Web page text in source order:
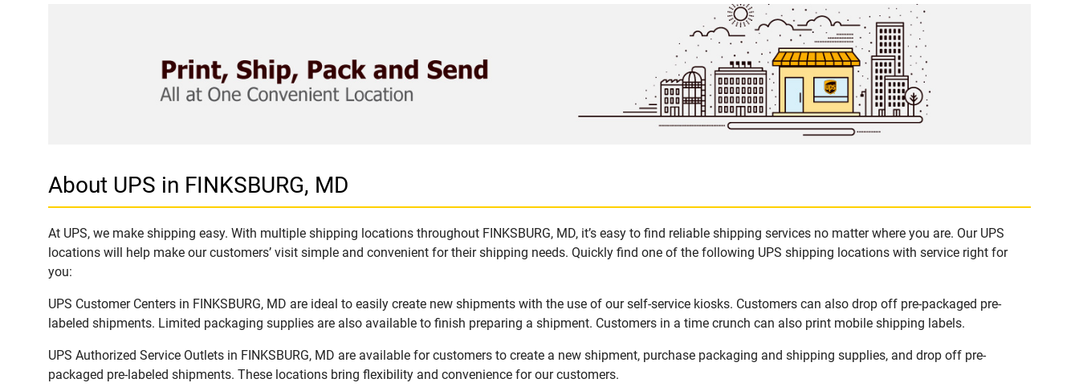
About UPS in FINKSBURG, MD
At UPS, we make shipping easy. With multiple shipping locations throughout FINKSBURG, MD, it’s easy to find reliable shipping services no matter where you are. Our UPS
locations will help make our customers’ visit simple and convenient for their shipping needs. Quickly find one of the following UPS shipping locations with service right for
you:
UPS Customer Centers in FINKSBURG, MD are ideal to easily create new shipments with the use of our self-service kiosks. Customers can also drop off pre-packaged pre-
labeled shipments. Limited packaging supplies are also available to finish preparing a shipment. Customers in a time crunch can also print mobile shipping labels.
UPS Authorized Service Outlets in FINKSBURG, MD are available for customers to create a new shipment, purchase packaging and shipping supplies, and drop off pre-
packaged pre-labeled shipments. These locations bring flexibility and convenience for our customers.